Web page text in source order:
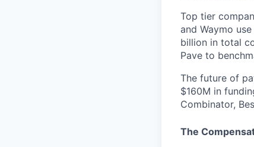
Top tier
and Waymo
billion in total
Pave to
The future of
$160M in
Combinator,
The